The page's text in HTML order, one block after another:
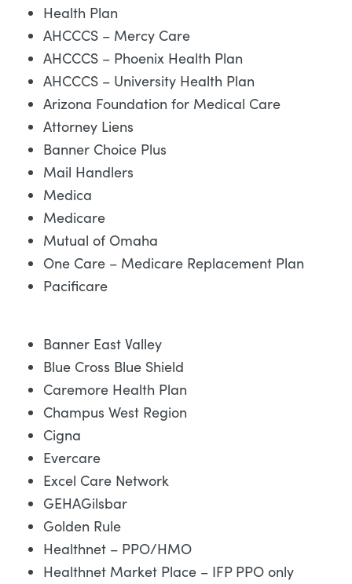
Health Plan
AHCCCS – Mercy Care
AHCCCS – Phoenix Health Plan
AHCCCS – University Health Plan
Arizona Foundation for Medical Care
Attorney Liens
Banner Choice Plus
Mail Handlers
Medica
Medicare
Mutual of Omaha
One Care – Medicare Replacement Plan
Pacificare
Banner East Valley
Blue Cross Blue Shield
Caremore Health Plan
Champus West Region
Cigna
Evercare
Excel Care Network
GEHAGilsbar
Golden Rule
Healthnet – PPO/HMO
Healthnet Market Place – IFP PPO only